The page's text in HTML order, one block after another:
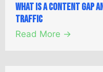
What is a Content Gap
Traffic
Read More →